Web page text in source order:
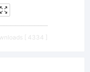
[ 4334 ]